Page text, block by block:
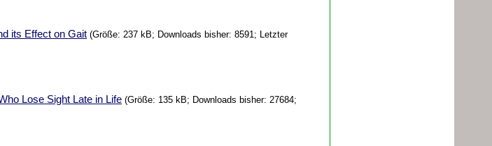
its Effect on Gait (Größe: 237 kB; Downloads bisher: 8591; Letzter
Lose Sight Late in Life (Größe: 135 kB; Downloads bisher: 27684;